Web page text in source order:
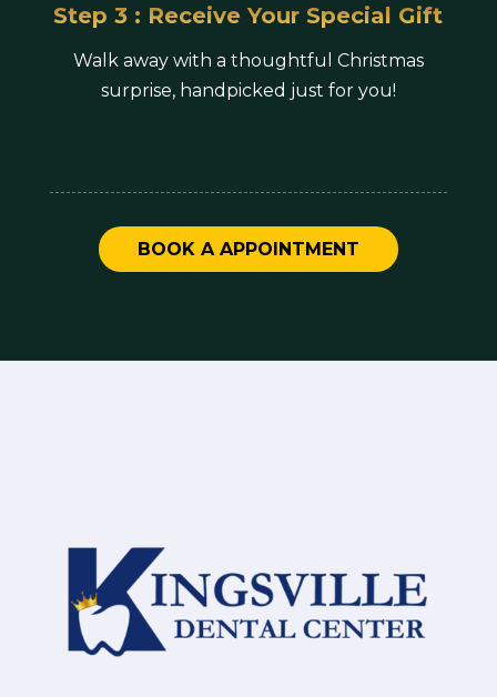
Step 3 : Receive Your Special Gift
Walk away with a thoughtful Christmas
surprise, handpicked just for you!
BOOK A APPOINTMENT